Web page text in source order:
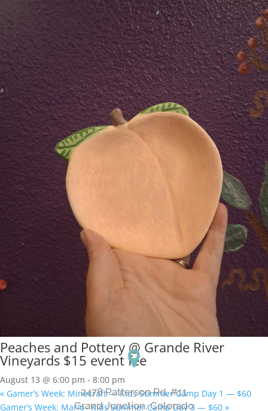
Peaches and Pottery @ Grande River
Vineyards $15 event fee
August 13 @ 6:00 pm - 8:00 pm
« Gamer’s Week: Minecraft — Kids Summer Camp Day 1 — $60
Gamer’s Week: Mario– Kids Summer Camp Day 3 — $60 »
2478 Patterson Rd. #11
​Grand Junction, Colorado